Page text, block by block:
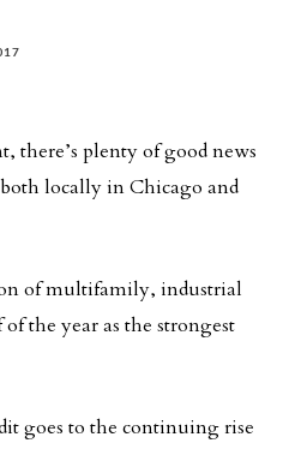
there’s plenty of good news
locally in Chicago and
of multifamily, industrial
the year as the strongest
goes to the continuing rise